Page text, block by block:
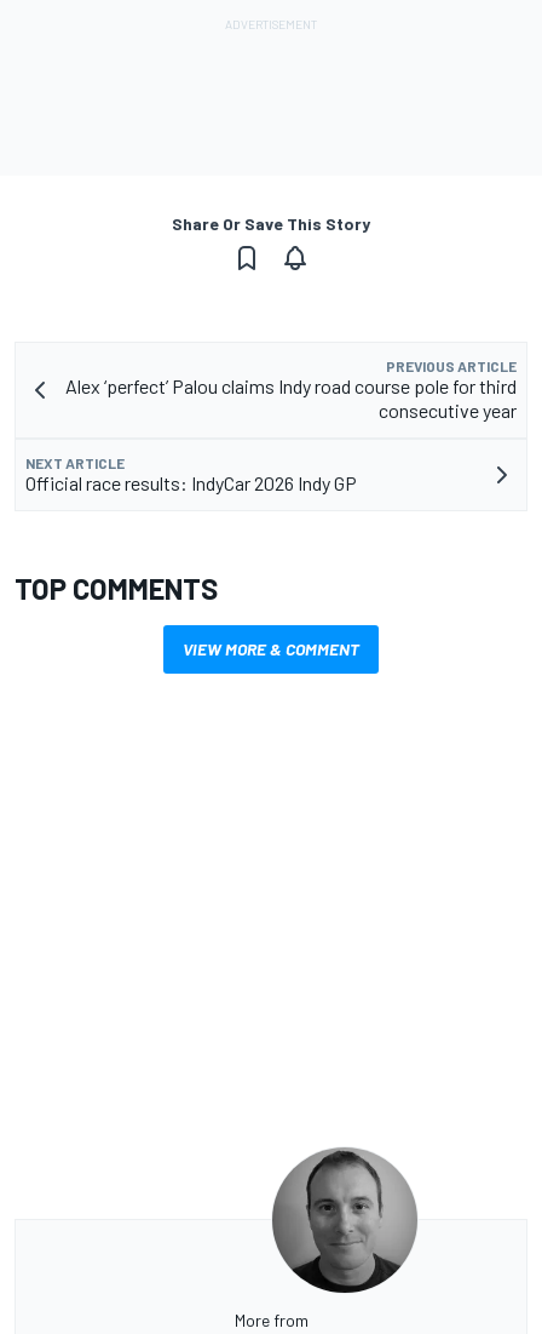
Share Or Save This Story
PREVIOUS ARTICLE
Alex ‘perfect’ Palou claims Indy road course pole for third
consecutive year
NEXT ARTICLE
Official race results: IndyCar 2026 Indy GP
TOP COMMENTS
VIEW MORE & COMMENT
More from